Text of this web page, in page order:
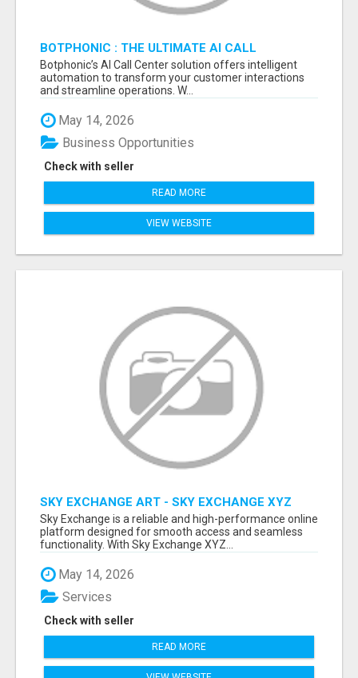
BOTPHONIC : THE ULTIMATE AI CALL
ASSISTANT SOFTWARE
Botphonic’s AI Call Center solution offers intelligent
automation to transform your customer interactions
and streamline operations. W...
May 14, 2026
Check with seller
Business Opportunities
READ MORE
VIEW WEBSITE
SKY EXCHANGE ART - SKY EXCHANGE XYZ
SIGN UP
Sky Exchange is a reliable and high-performance online
platform designed for smooth access and seamless
functionality. With Sky Exchange XYZ...
May 14, 2026
Check with seller
Services
READ MORE